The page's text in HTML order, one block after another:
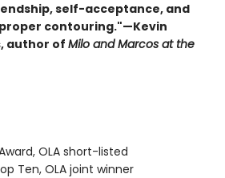
self-acceptance, and
contouring."—Kevin
author of Milo and Marcos at the
OLA short-listed
Ten, OLA joint winner